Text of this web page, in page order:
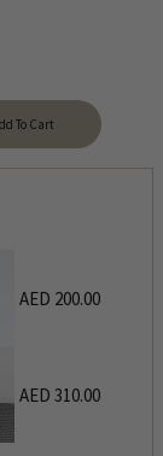
To Cart
AED 200.00
AED 310.00